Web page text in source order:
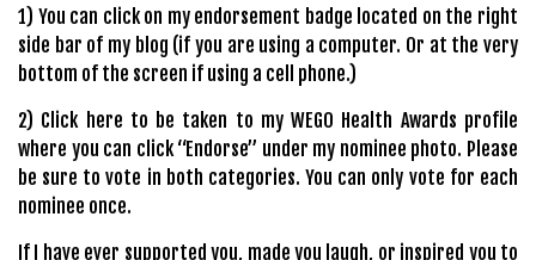
1) You can click on my endorsement badge located on the right
side bar of my blog (if you are using a computer. Or at the very
bottom of the screen if using a cell phone.)
2) Click here to be taken to my WEGO Health Awards profile
where you can click “Endorse” under my nominee photo. Please
be sure to vote in both categories. You can only vote for each
nominee once.
If I have ever supported you, made you laugh, or inspired you to